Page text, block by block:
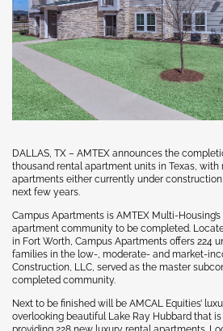
DALLAS, TX – AMTEX announces the
thousand rental apartment units in Texas, with
apartments either currently under
next few years.
Campus Apartments is AMTEX Multi-
apartment community to be completed.
in Fort Worth, Campus Apartments offers 224
families in the low-, moderate- and market-
Construction, LLC, served as the master
completed community.
Next to be finished will be AMCAL Equities’
overlooking beautiful Lake Ray Hubbard that